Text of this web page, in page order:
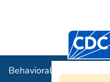
Centers
Behavioral Risk Factor